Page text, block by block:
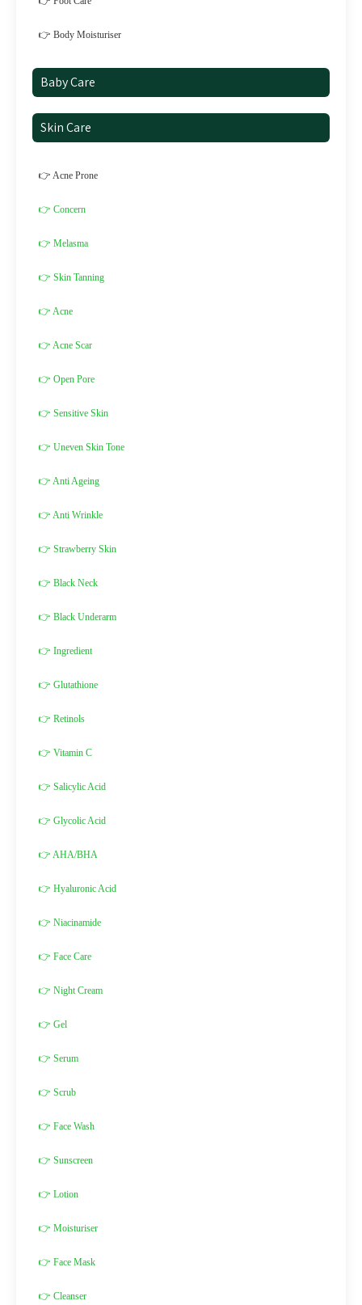
👉 Body Moisturiser
Baby Care
Skin Care
👉 Acne Prone
👉 Concern
👉 Melasma
👉 Skin Tanning
👉 Acne
👉 Acne Scar
👉 Open Pore
👉 Sensitive Skin
👉 Uneven Skin Tone
👉 Anti Ageing
👉 Anti Wrinkle
👉 Strawberry Skin
👉 Black Neck
👉 Black Underarm
👉 Ingredient
👉 Glutathione
👉 Retinols
👉 Vitamin C
👉 Salicylic Acid
👉 Glycolic Acid
👉 AHA/BHA
👉 Hyaluronic Acid
👉 Niacinamide
👉 Face Care
👉 Night Cream
👉 Gel
👉 Serum
👉 Scrub
👉 Face Wash
👉 Sunscreen
👉 Lotion
👉 Moisturiser
👉 Face Mask
👉 Cleanser